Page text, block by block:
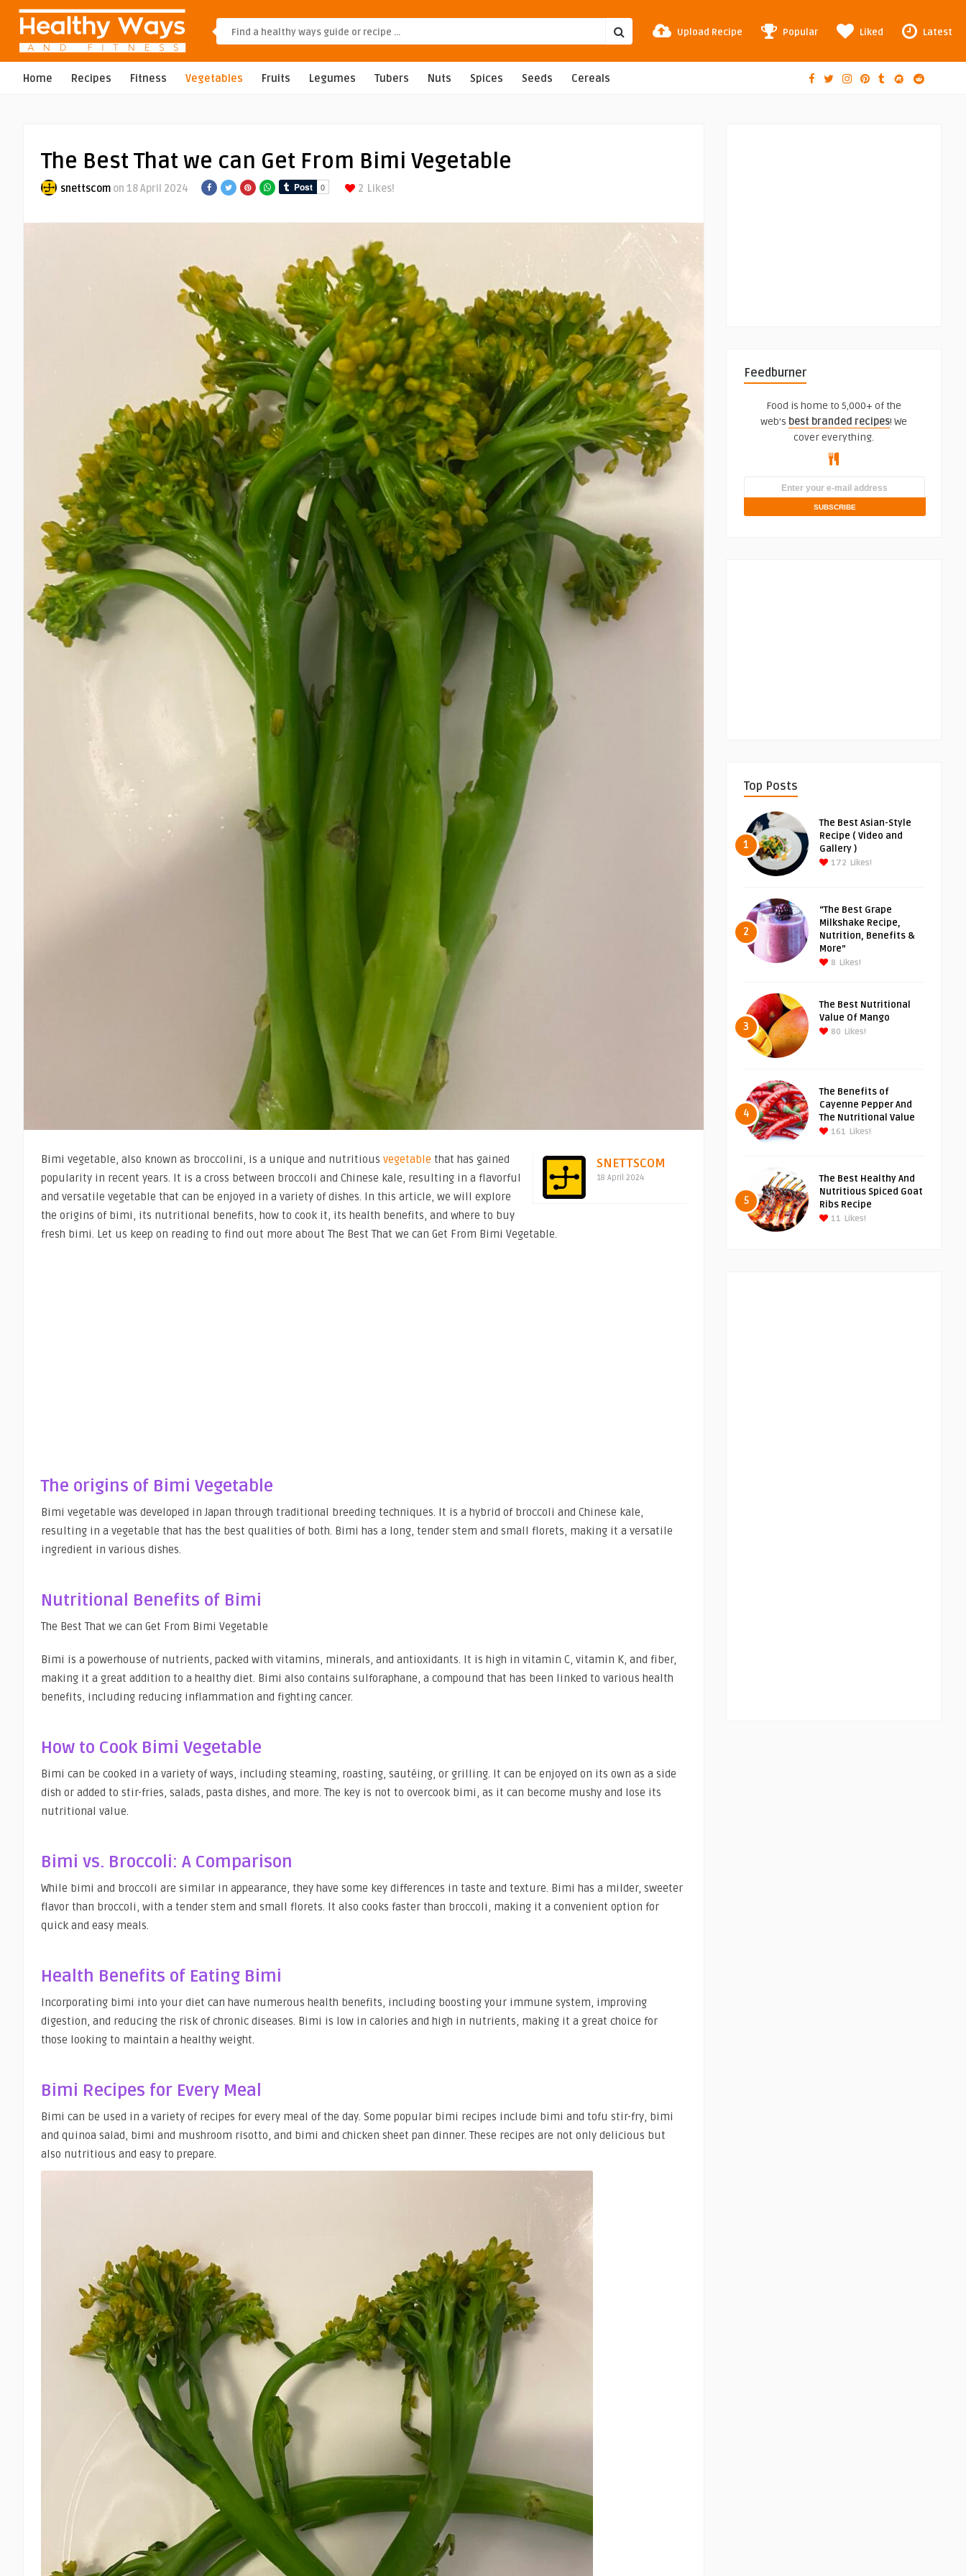
Upload Recipe Popular Liked Latest
Home Recipes Fitness Vegetables Fruits Legumes Tubers Nuts Spices Seeds Cereals
The Best That we can Get From Bimi Vegetable
snettscomon 18 April 2024 2 Likes!
SNETTSCOM
18 April 2024
Bimi vegetable, also known as broccolini, is a unique and nutritious vegetable that has gained
popularity in recent years. It is a cross between broccoli and Chinese kale, resulting in a flavorful
and versatile vegetable that can be enjoyed in a variety of dishes. In this article, we will explore
the origins of bimi, its nutritional benefits, how to cook it, its health benefits, and where to buy
fresh bimi. Let us keep on reading to find out more about The Best That we can Get From Bimi Vegetable.
The origins of Bimi Vegetable
Bimi vegetable was developed in Japan through traditional breeding techniques. It is a hybrid of broccoli and Chinese kale,
resulting in a vegetable that has the best qualities of both. Bimi has a long, tender stem and small florets, making it a versatile
ingredient in various dishes.
Nutritional Benefits of Bimi
The Best That we can Get From Bimi Vegetable
Bimi is a powerhouse of nutrients, packed with vitamins, minerals, and antioxidants. It is high in vitamin C, vitamin K, and fiber,
making it a great addition to a healthy diet. Bimi also contains sulforaphane, a compound that has been linked to various health
benefits, including reducing inflammation and fighting cancer.
How to Cook Bimi Vegetable
Bimi can be cooked in a variety of ways, including steaming, roasting, sautéing, or grilling. It can be enjoyed on its own as a side
dish or added to stir-fries, salads, pasta dishes, and more. The key is not to overcook bimi, as it can become mushy and lose its
nutritional value.
Bimi vs. Broccoli: A Comparison
While bimi and broccoli are similar in appearance, they have some key differences in taste and texture. Bimi has a milder, sweeter
flavor than broccoli, with a tender stem and small florets. It also cooks faster than broccoli, making it a convenient option for
quick and easy meals.
Health Benefits of Eating Bimi
Incorporating bimi into your diet can have numerous health benefits, including boosting your immune system, improving
digestion, and reducing the risk of chronic diseases. Bimi is low in calories and high in nutrients, making it a great choice for
those looking to maintain a healthy weight.
Bimi Recipes for Every Meal
Bimi can be used in a variety of recipes for every meal of the day. Some popular bimi recipes include bimi and tofu stir-fry, bimi
and quinoa salad, bimi and mushroom risotto, and bimi and chicken sheet pan dinner. These recipes are not only delicious but
also nutritious and easy to prepare.
Feedburner
Food is home to 5,000+ of the
web's best branded recipes! We
cover everything.
Top Posts
1
The Best Asian-Style
Recipe ( Video and
Gallery )
172 Likes!
2
“The Best Grape
Milkshake Recipe,
Nutrition, Benefits &
More”
8 Likes!
3
The Best Nutritional
Value Of Mango
80 Likes!
4
The Benefits of
Cayenne Pepper And
The Nutritional Value
161 Likes!
5
The Best Healthy And
Nutritious Spiced Goat
Ribs Recipe
11 Likes!